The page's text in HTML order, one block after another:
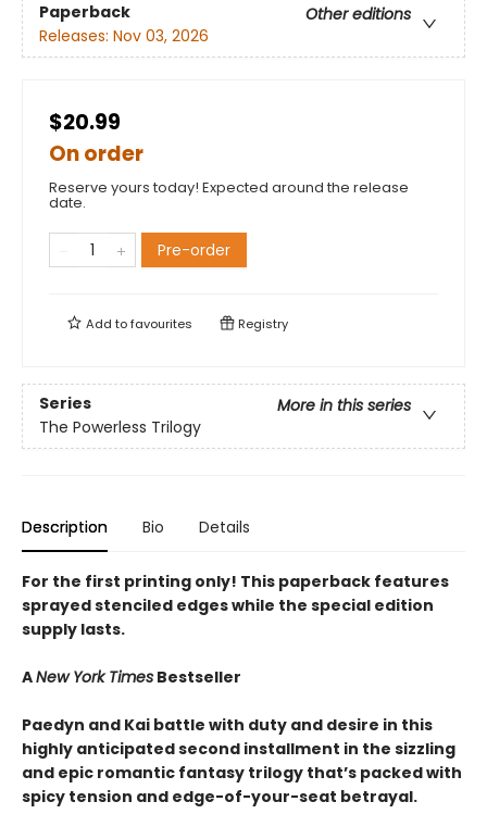
Paperback
Other editions
Releases: Nov 03, 2026
$20.99
On order
Reserve yours today! Expected around the release
date.
Pre-order
Add tofavourites Registry
Series
More in this series
The Powerless Trilogy
Description Bio Details
For the first printing only! This paperback features
sprayed stenciled edges while the special edition
supply lasts.
ANew York Times Bestseller
Paedyn and Kai battle with duty and desire in this
highly anticipated second installment in the sizzling
and epic romantic fantasy trilogy that’s packed with
spicy tension and edge-of-your-seat betrayal.